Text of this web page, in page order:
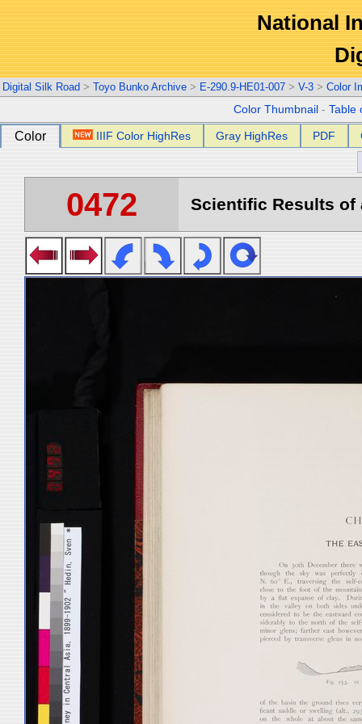
National
Digital Silk Road > Toyo Bunko Archive > E-290.9-HE01-007 > V-3 > Color
Color Thumbnail -Table
Color IIIF Color HighRes Gray HighRes PDF
0472 Scientific Results of